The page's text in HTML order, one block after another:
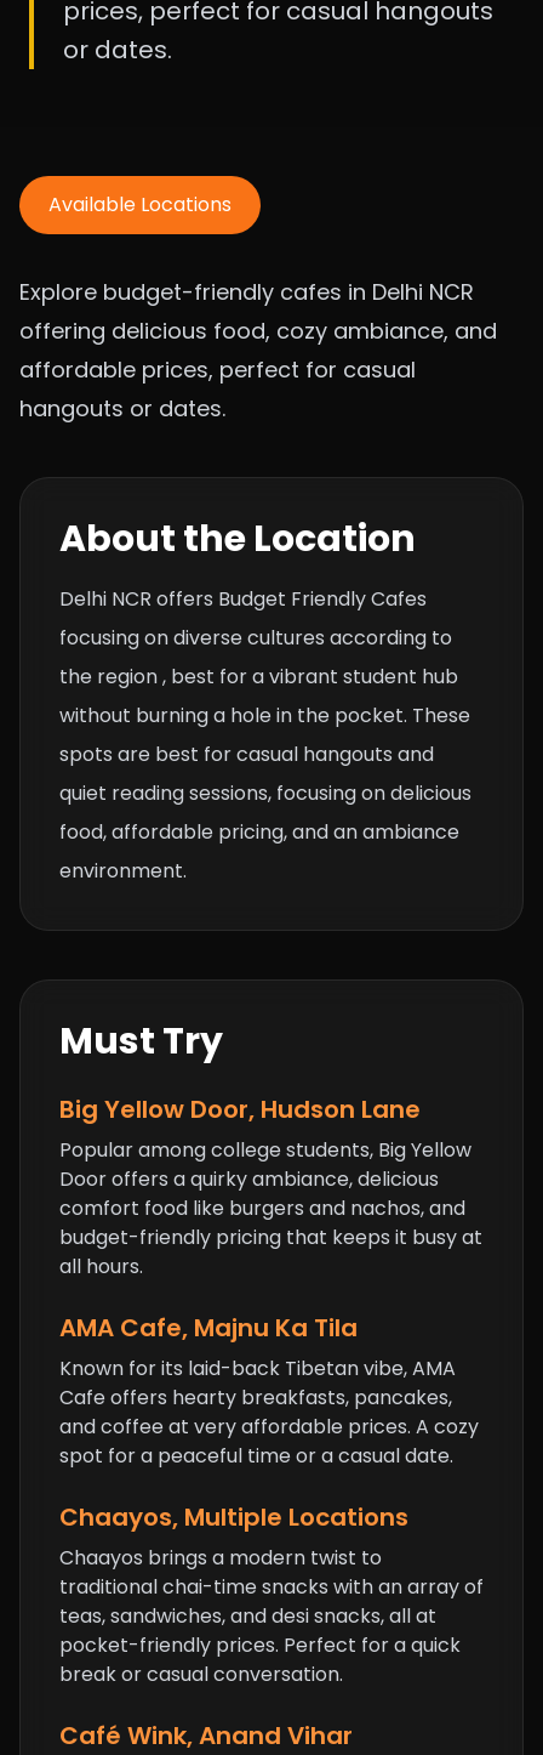
prices, perfect for casual hangouts
or dates.
Available Locations
Explore budget-friendly cafes in Delhi NCR
offering delicious food, cozy ambiance, and
affordable prices, perfect for casual
hangouts or dates.
About the Location
Delhi NCR offers Budget Friendly Cafes
focusing on diverse cultures according to
the region , best for a vibrant student hub
without burning a hole in the pocket. These
spots are best for casual hangouts and
quiet reading sessions, focusing on delicious
food, affordable pricing, and an ambiance
environment.
Must Try
Big Yellow Door, Hudson Lane
Popular among college students, Big Yellow
Door offers a quirky ambiance, delicious
comfort food like burgers and nachos, and
budget-friendly pricing that keeps it busy at
all hours.
AMA Cafe, Majnu Ka Tila
Known for its laid-back Tibetan vibe,AMA
Cafeoffers hearty breakfasts, pancakes,
and coffee at very affordable prices. A cozy
spot for a peaceful time or a casual date.
Chaayos, Multiple Locations
Chaayos brings a modern twist to
traditional chai-time snacks with an array of
teas, sandwiches, and desi snacks, all at
pocket-friendly prices. Perfect for a quick
break or casual conversation.
Café Wink, Anand Vihar